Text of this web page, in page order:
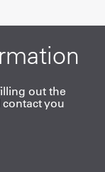
out the
you